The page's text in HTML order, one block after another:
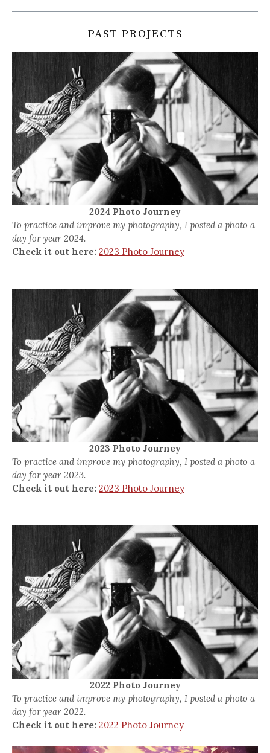
PAST PROJECTS
2024 Photo Journey
To practice and improve my photography, I posted a photo a
day for year 2024.
Check it out here: 2023 Photo Journey
2023 Photo Journey
To practice and improve my photography, I posted a photo a
day for year 2023.
Check it out here: 2023 Photo Journey
2022 Photo Journey
To practice and improve my photography, I posted a photo a
day for year 2022.
Check it out here: 2022 Photo Journey